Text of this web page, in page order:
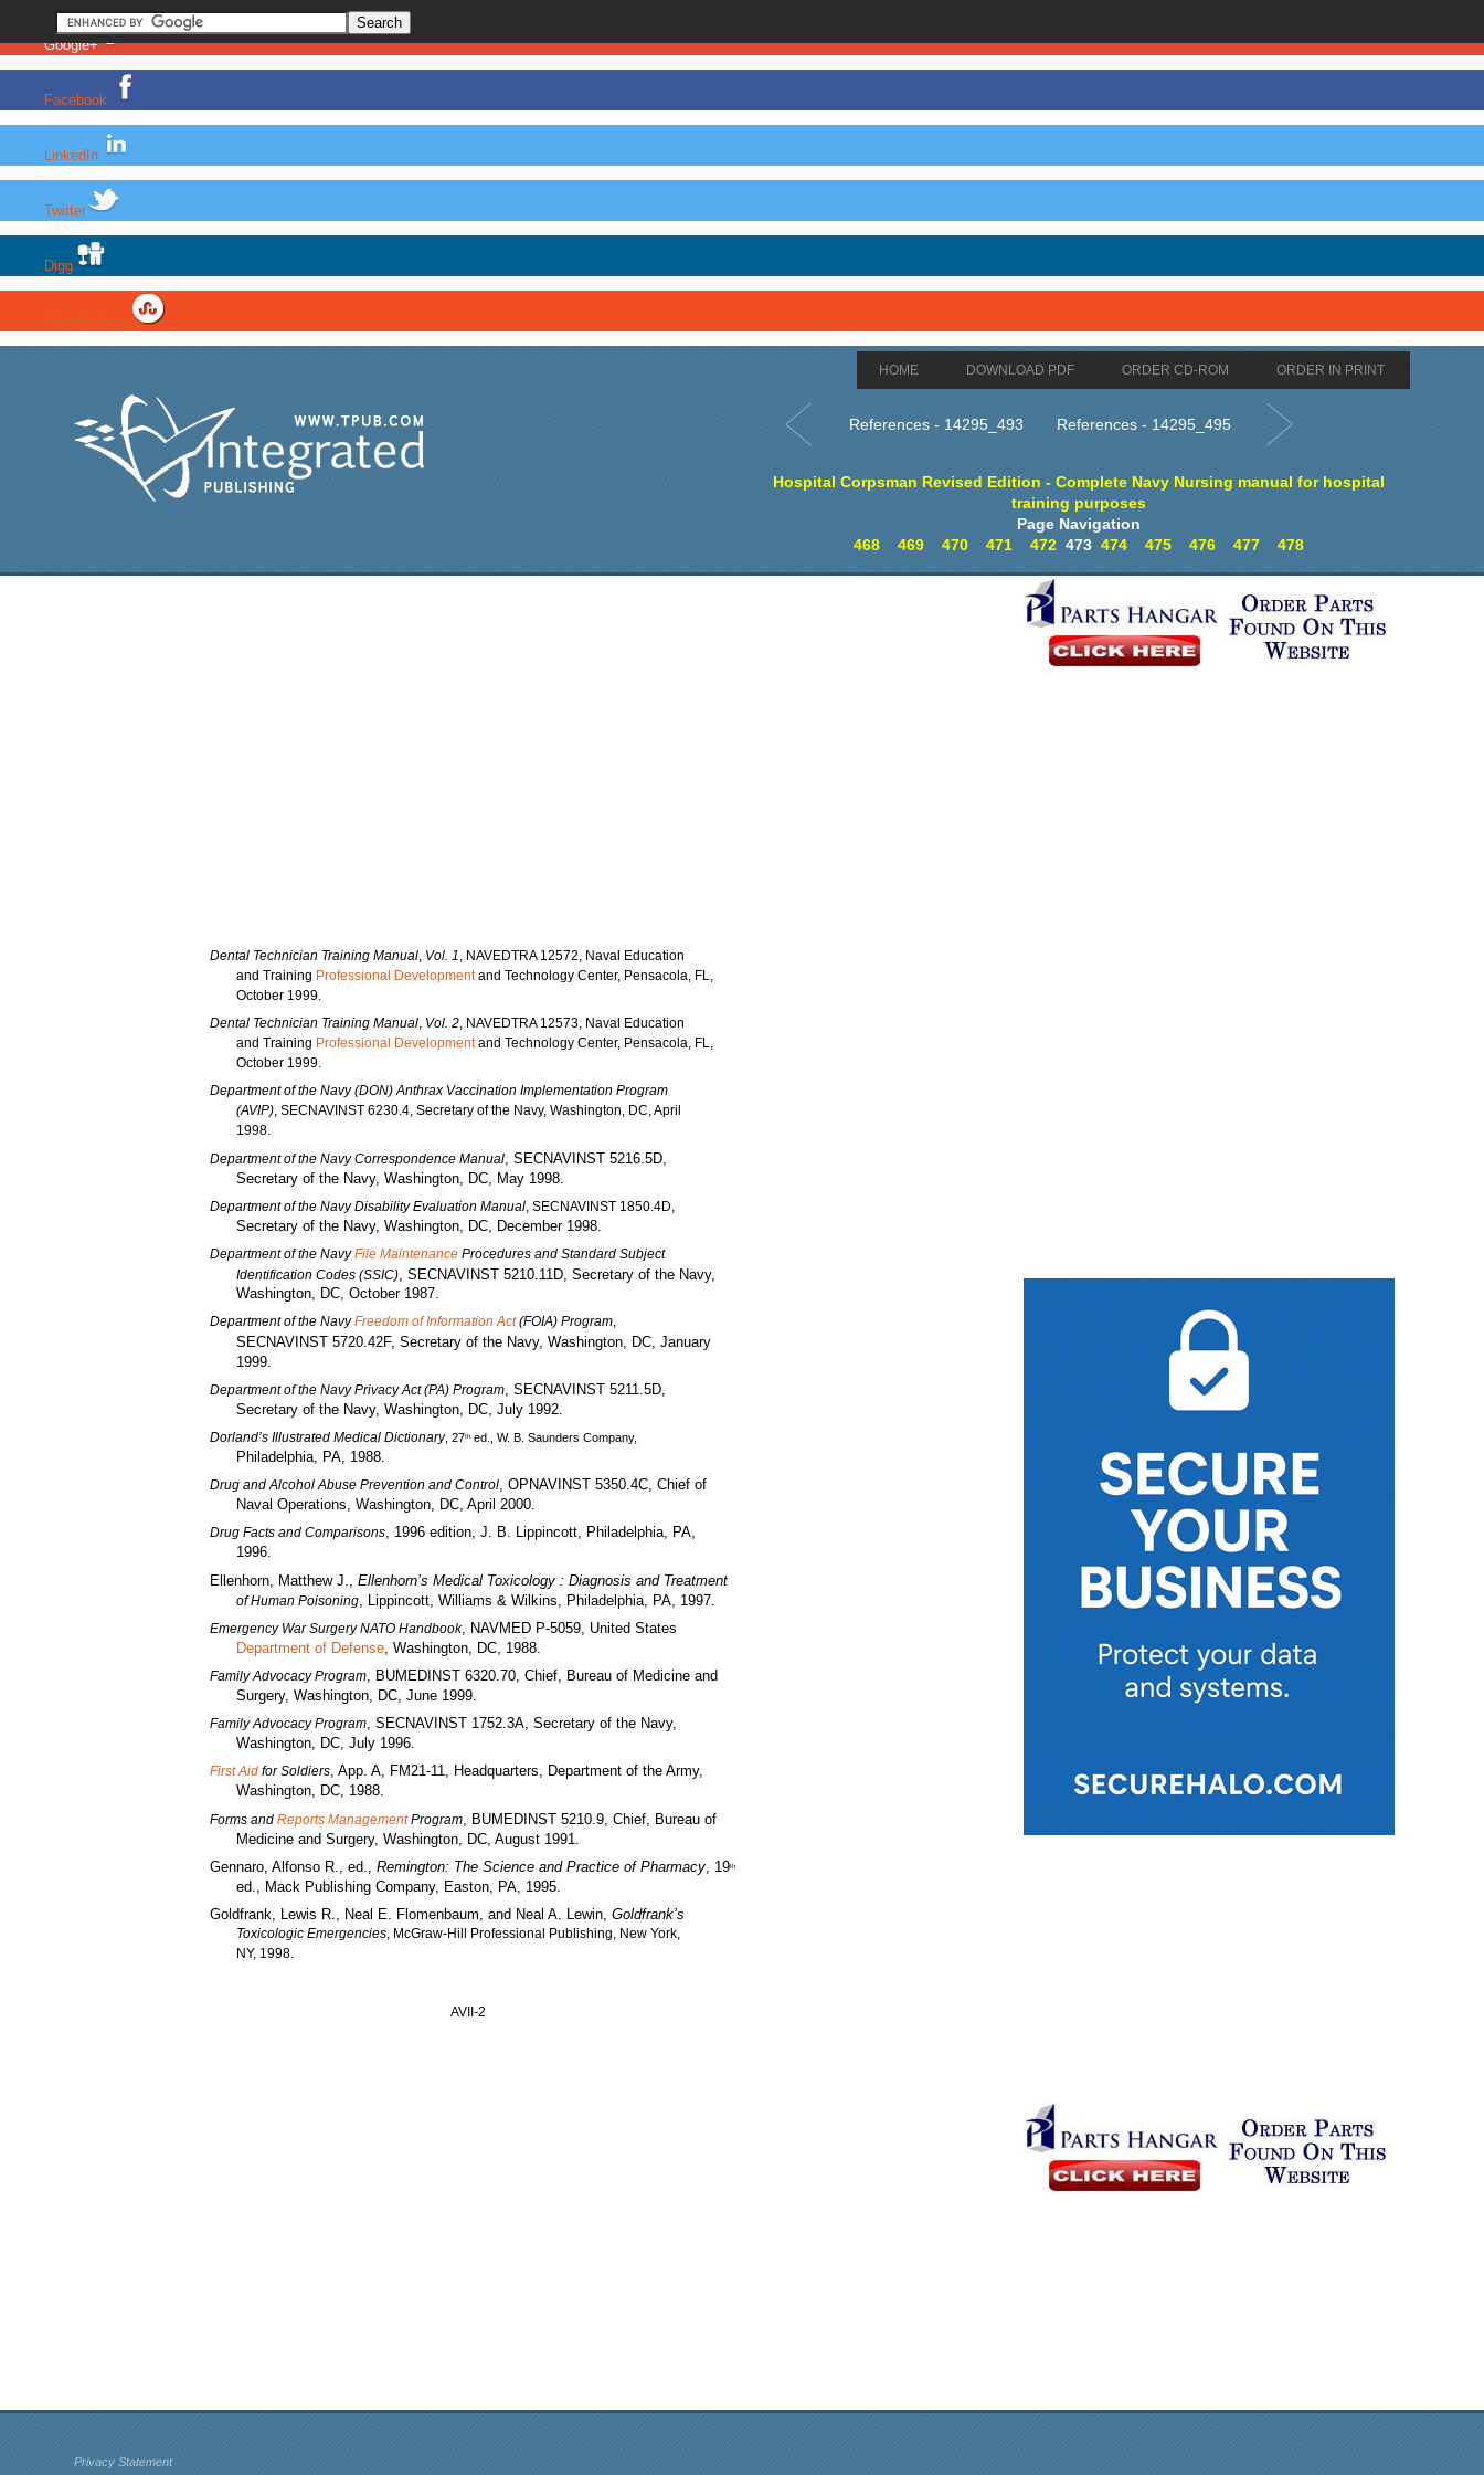
Google+
Facebook
LinkedIn
Twitter
Digg
HOME DOWNLOAD PDF ORDER CD-ROM ORDER IN PRINT
References - 14295_493 References - 14295_495
Hospital Corpsman Revised Edition - Complete Navy Nursing manual for hospital
training purposes
Page Navigation
468
469 470 471 472473 474 475 476 477 478
Dental Technician Training Manual, Vol. 1, NAVEDTRA 12572, Naval Education
and Training Professional Developmentand Technology Center, Pensacola, FL,
October 1999.
Dental Technician Training Manual, Vol. 2, NAVEDTRA 12573, Naval Education
and Training Professional Developmentand Technology Center, Pensacola, FL,
October 1999.
Department of the Navy (DON) Anthrax Vaccination Implementation Program
(AVIP), SECNAVINST 6230.4, Secretary of the Navy, Washington, DC, April
1998.
Department of the Navy Correspondence Manual, SECNAVINST 5216.5D,
Secretary of the Navy, Washington, DC, May 1998.
Department of the Navy Disability Evaluation Manual, SECNAVINST 1850.4D,
Secretary of the Navy, Washington, DC, December 1998.
Department of the NavyFile Maintenance Procedures and Standard Subject
Identification Codes (SSIC), SECNAVINST 5210.11D, Secretary of the Navy,
Washington, DC, October 1987.
Department of the NavyFreedom of Information Act(FOIA) Program,
SECNAVINST 5720.42F, Secretary of the Navy, Washington, DC, January
1999.
Department of the Navy Privacy Act (PA) Program, SECNAVINST 5211.5D,
Secretary of the Navy, Washington, DC, July 1992.
Dorland’s Illustrated Medical Dictionary, 27th ed., W. B. Saunders Company,
Philadelphia, PA, 1988.
Drug and Alcohol Abuse Prevention and Control, OPNAVINST 5350.4C, Chief of
Naval Operations, Washington, DC, April 2000.
Drug Facts and Comparisons, 1996 edition, J. B. Lippincott, Philadelphia, PA,
1996.
Ellenhorn, Matthew J.,Ellenhorn’s Medical Toxicology : Diagnosis and Treatment
of Human Poisoning, Lippincott, Williams & Wilkins, Philadelphia, PA, 1997.
Emergency War Surgery NATO Handbook, NAVMED P-5059, United States
Department of Defense, Washington, DC, 1988.
Family Advocacy Program, BUMEDINST 6320.70, Chief, Bureau of Medicine and
Surgery, Washington, DC, June 1999.
Family Advocacy Program, SECNAVINST 1752.3A, Secretary of the Navy,
Washington, DC, July 1996.
First Aid for Soldiers, App. A, FM21-11, Headquarters, Department of the Army,
Washington, DC, 1988.
Forms andReports ManagementProgram, BUMEDINST 5210.9, Chief, Bureau of
Medicine and Surgery, Washington, DC, August 1991.
Gennaro, Alfonso R., ed.,Remington: The Science and Practice of Pharmacy, 19th
ed., Mack Publishing Company, Easton, PA, 1995.
Goldfrank, Lewis R., Neal E. Flomenbaum, and Neal A. Lewin,Goldfrank’s
Toxicologic Emergencies, McGraw-Hill Professional Publishing, New York,
NY, 1998.
AVII-2
Privacy Statement